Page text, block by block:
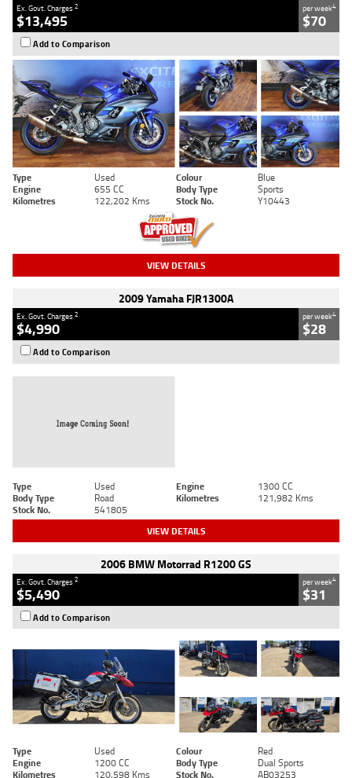
Ex. Govt. Charges2
$13,495
per week4
$70
Add to Comparison
Type Used Colour
Blue
Engine
655 CC Body Type
Sports
Kilometres
122,202 Kms Stock No. Y10443
VIEW DETAILS
2009 Yamaha FJR1300A
Ex. Govt. Charges2
$4,990
per week4
$28
Add to Comparison
Type Used Engine
1300 CC
Body Type
Road Kilometres
121,982 Kms
Stock No.
541805
VIEW DETAILS
2006 BMW Motorrad R1200 GS
Ex. Govt. Charges2
$5,490
per week4
$31
Add to Comparison
Type Used Colour
Red
Engine
1200 CC Body Type
Dual Sports
Kilometres
120,598 Kms Stock No. AB03253